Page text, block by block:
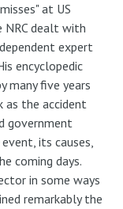
at US
NRC dealt with
expert
encyclopedic
many five years
as the accident
government
its causes,
coming days.
in some ways
remarkably the